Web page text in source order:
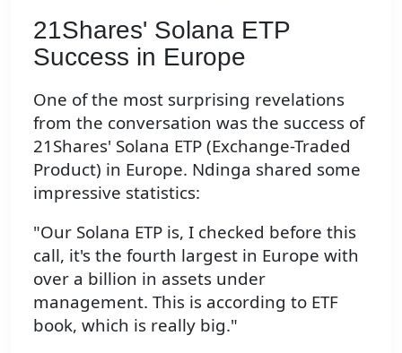
21Shares' Solana ETP
Success in Europe
One of the most surprising revelations
from the conversation was the success of
21Shares' Solana ETP (Exchange-Traded
Product) in Europe. Ndinga shared some
impressive statistics:
"Our Solana ETP is, I checked before this
call, it's the fourth largest in Europe with
over a billion in assets under
management. This is according to ETF
book, which is really big."